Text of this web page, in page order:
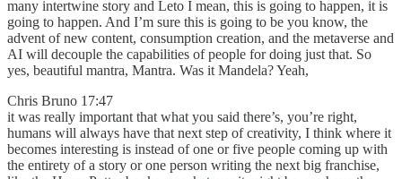
many intertwine story and Leto I mean, this is going to happen, it is
going to happen. And I’m sure this is going to be you know, the
advent of new content, consumption creation, and the metaverse and
AI will decouple the capabilities of people for doing just that. So
yes, beautiful mantra, Mantra. Was it Mandela? Yeah,
Chris Bruno 17:47
it was really important that what you said there’s, you’re right,
humans will always have that next step of creativity, I think where it
becomes interesting is instead of one or five people coming up with
the entirety of a story or one person writing the next big franchise,